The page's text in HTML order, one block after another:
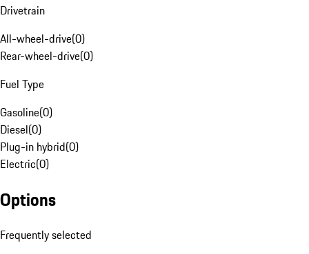
Drivetrain
All-wheel-drive(0)
Rear-wheel-drive(0)
Fuel Type
Gasoline(0)
Diesel(0)
Plug-in hybrid(0)
Electric(0)
Options
Frequently selected